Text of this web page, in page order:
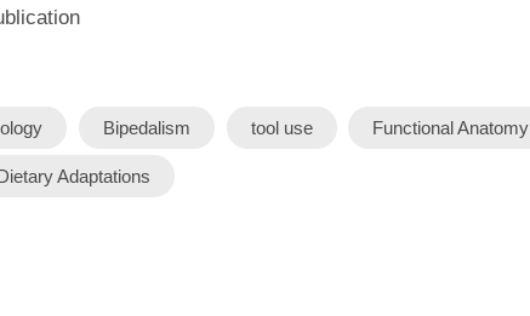
Bipedalism tool use Functional Anatomy
Adaptations